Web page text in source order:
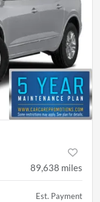
89,638 miles
Est. Payment